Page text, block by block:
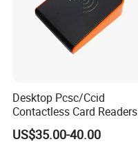
Desktop Pcsc/Ccid
Contactless Card Readers
with USB Interface
US$35.00-40.00